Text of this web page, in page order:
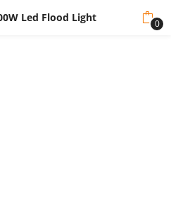
Led Flood Light 0